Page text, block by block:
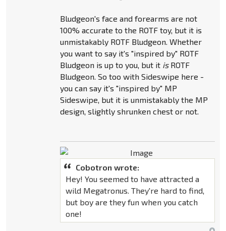
Bludgeon's face and forearms are not
100% accurate to the ROTF toy, but it is
unmistakably ROTF Bludgeon. Whether
you want to say it's "inspired by" ROTF
Bludgeon is up to you, but it isROTF
Bludgeon. So too with Sideswipe here -
you can say it's "inspired by" MP
Sideswipe, but it is unmistakably the MP
design, slightly shrunken chest or not.
Cobotron wrote:
Hey! You seemed to have attracted a
wild Megatronus. They're hard to find,
but boy are they fun when you catch
one!